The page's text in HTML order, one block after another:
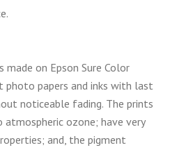
made on Epson Sure Color
photo papers and inks with last
noticeable fading. The prints
ozone; have very
and, the pigment